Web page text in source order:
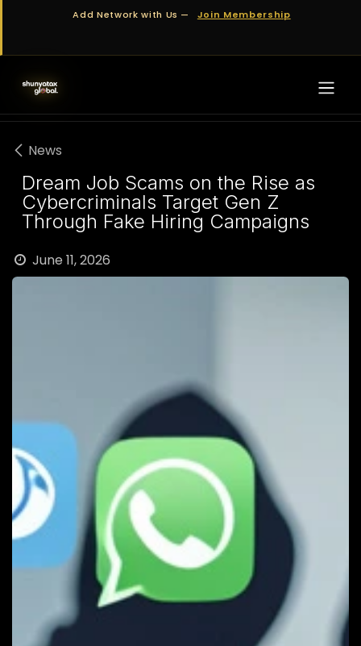
Skip to ContentAdd Network with Us — Join Membership
News
Dream Job Scams on the Rise as
Cybercriminals Target Gen Z
Through Fake Hiring Campaigns
June 11, 2026